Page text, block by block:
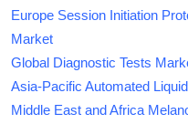
Europe Session Initiation
Market
Global Diagnostic Tests
Asia-Pacific Automated
Middle East and Africa